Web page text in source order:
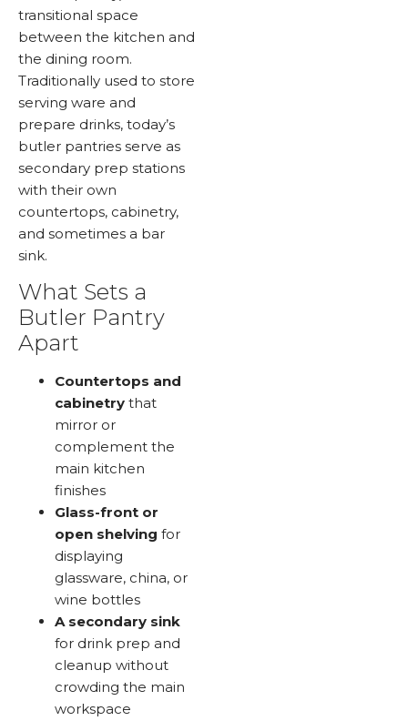
transitional space
between the kitchen and
the dining room.
Traditionally used to store
serving ware and
prepare drinks, today’s
butler pantries serve as
secondary prep stations
with their own
countertops, cabinetry,
and sometimes a bar
sink.
What Sets a
Butler Pantry
Apart
Countertops and
cabinetry that
mirror or
complement the
main kitchen
finishes
Glass-front or
open shelving for
displaying
glassware, china, or
wine bottles
A secondary sink
for drink prep and
cleanup without
crowding the main
workspace